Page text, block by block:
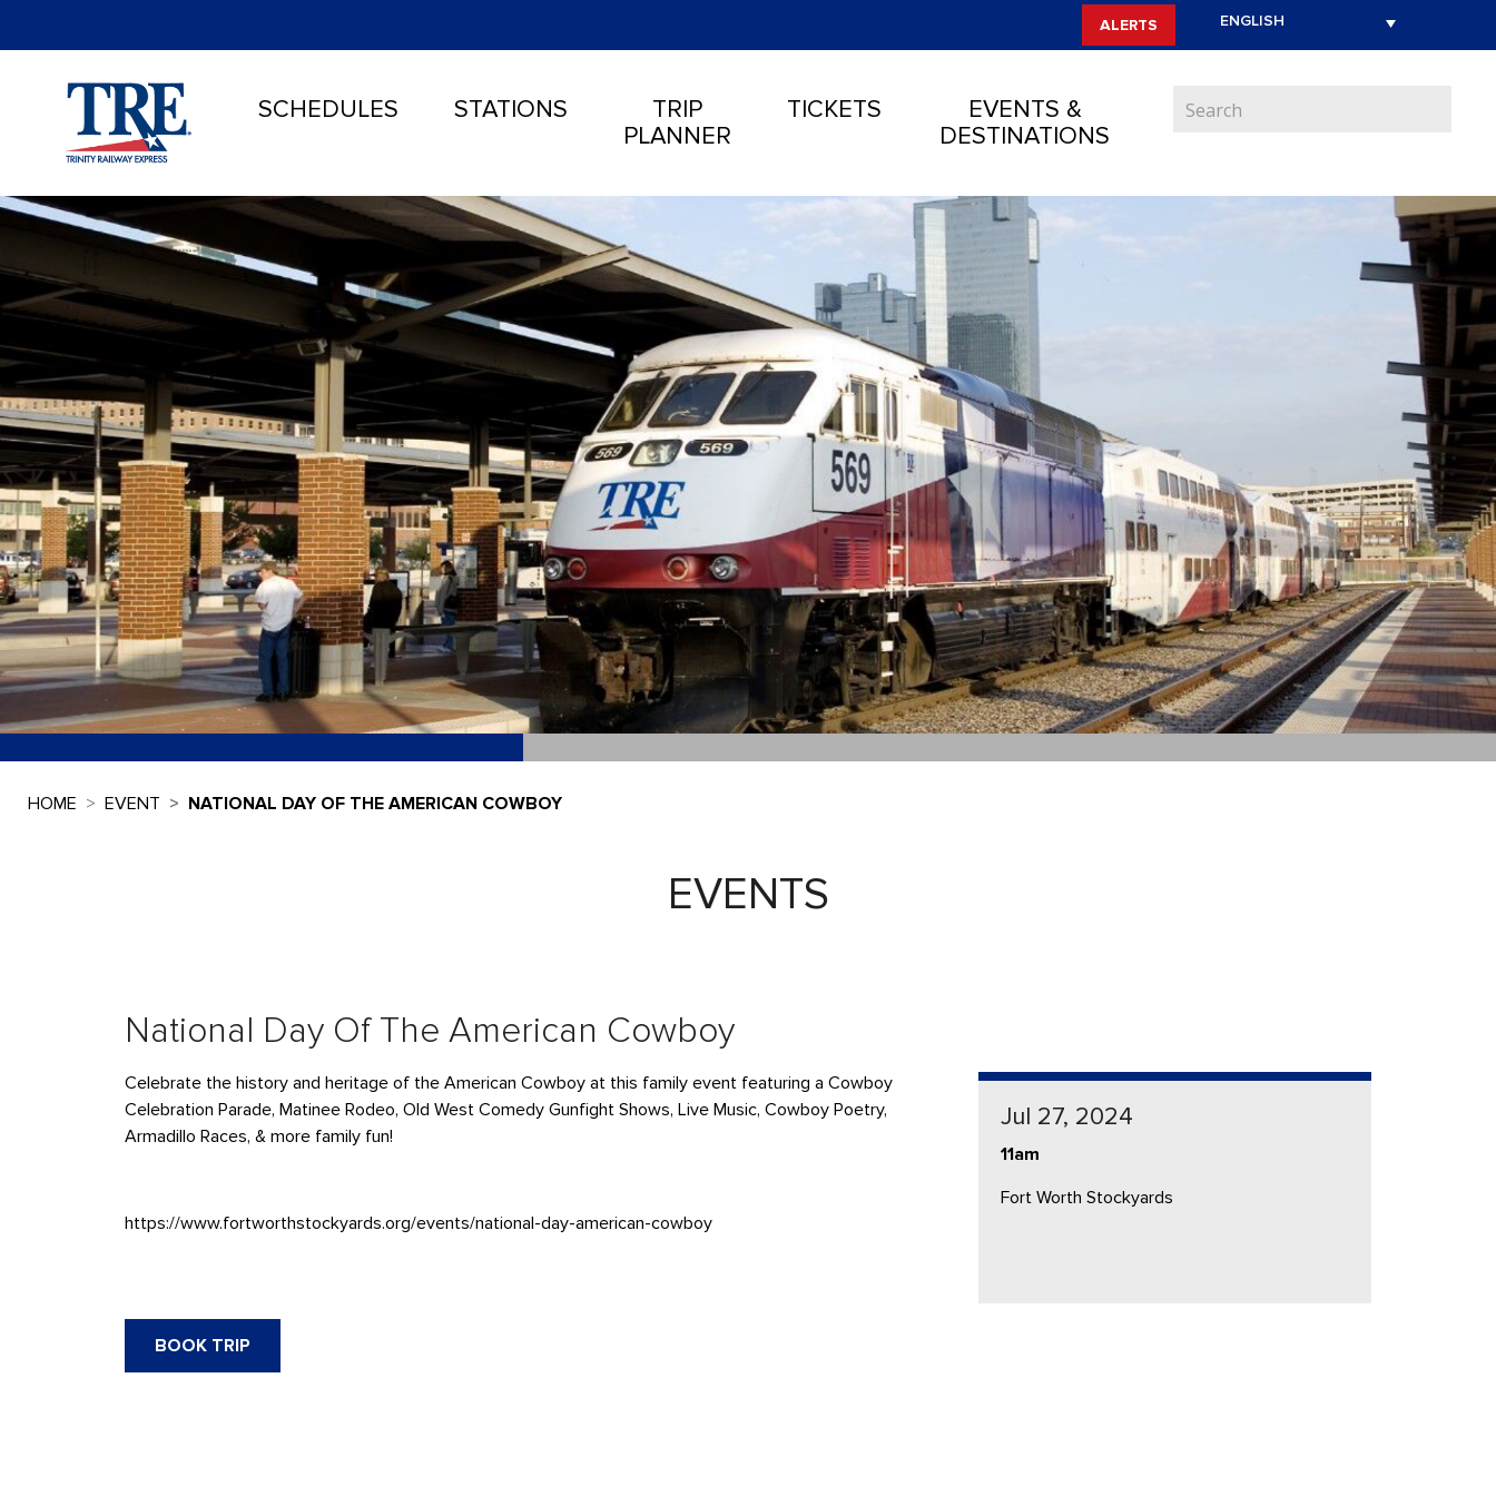
ALERTS
SCHEDULES STATIONS
TRIP
PLANNER
TICKETS
EVENTS &
DESTINATIONS
HOME EVENT NATIONAL DAY OF THE AMERICAN COWBOY
EVENTS
National Day Of The American Cowboy
Celebrate the history and heritage of the American Cowboy at this family event featuring a Cowboy
Celebration Parade, Matinee Rodeo, Old West Comedy Gunfight Shows, Live Music, Cowboy Poetry,
Armadillo Races, & more family fun!
https://www.fortworthstockyards.org/events/national-day-american-cowboy
BOOK TRIP
Jul 27, 2024
11am
Fort Worth Stockyards